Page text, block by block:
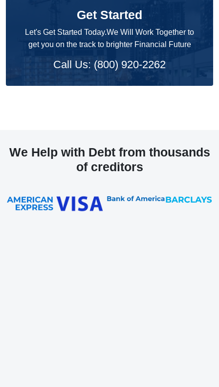
Get Started
Let's Get Started Today.We Will Work Together to
get you on the track to brighter Financial Future
Call Us: (800) 920-2262
We Help with Debt from thousands
of creditors